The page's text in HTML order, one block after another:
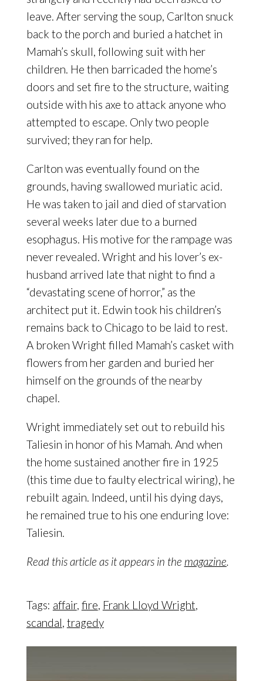
leave. After serving the soup, Carlton snuck
back to the porch and buried a hatchet in
Mamah’s skull, following suit with her
children. He then barricaded the home’s
doors and set fire to the structure, waiting
outside with his axe to attack anyone who
attempted to escape. Only two people
survived; they ran for help.
Carlton was eventually found on the
grounds, having swallowed muriatic acid.
He was taken to jail and died of starvation
several weeks later due to a burned
esophagus. His motive for the rampage was
never revealed. Wright and his lover’s ex-
husband arrived late that night to find a
“devastating scene of horror,” as the
architect put it. Edwin took his children’s
remains back to Chicago to be laid to rest.
A broken Wright filled Mamah’s casket with
flowers from her garden and buried her
himself on the grounds of the nearby
chapel.
Wright immediately set out to rebuild his
Taliesin in honor of his Mamah. And when
the home sustained another fire in 1925
(this time due to faulty electrical wiring), he
rebuilt again. Indeed, until his dying days,
he remained true to his one enduring love:
Taliesin.
Read this article as it appears in the magazine.
Tags: affair, fire, Frank Lloyd Wright,
scandal, tragedy